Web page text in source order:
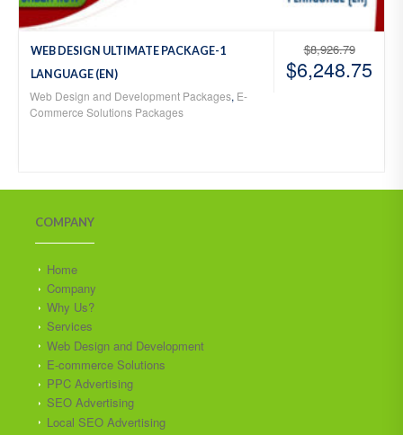
$8,926.79
$6,248.75
WEB DESIGN ULTIMATE PACKAGE-1
LANGUAGE (EN)
Web Design and Development Packages, E-
Commerce Solutions Packages
COMPANY
Home
Company
Why Us?
Services
Web Design and Development
E-commerce Solutions
PPC Advertising
SEO Advertising
Local SEO Advertising